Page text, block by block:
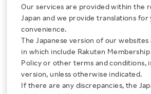
Click here for a list of Rakuten's services
About Us
Our services are provided within the
Japan and we provide translations for
convenience.
The Japanese version of our websites
in which include Rakuten Membership
Policy or other terms and conditions,
version, unless otherwise indicated.
If there are any discrepancies, the
HQG, Limited
Kaola and
Announce